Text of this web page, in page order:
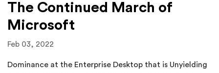
The Continued March of
Microsoft
Feb 03, 2022
Dominance at the Enterprise Desktop that is Unyielding